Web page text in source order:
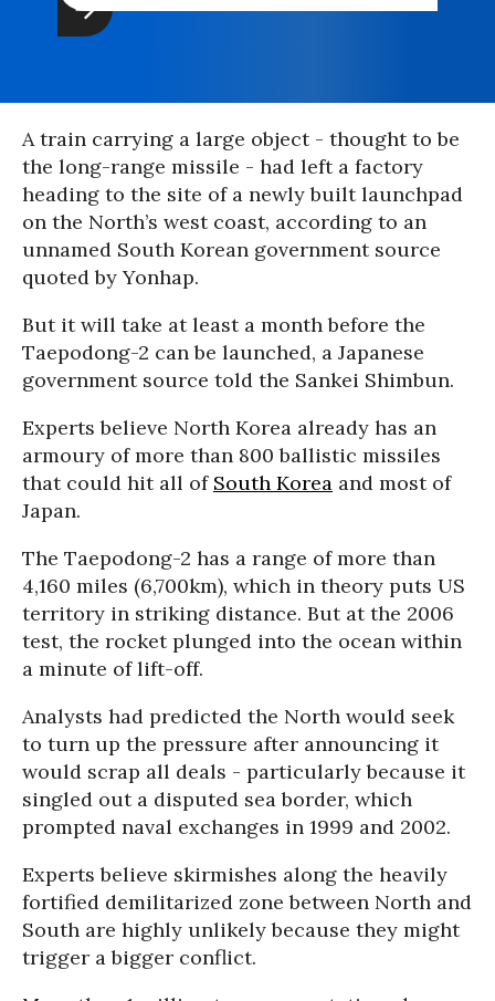
A train carrying a large object - thought to be
the long-range missile - had left a factory
heading to the site of a newly built launchpad
on the North’s west coast, according to an
unnamed South Korean government source
quoted by Yonhap.
But it will take at least a month before the
Taepodong-2 can be launched, a Japanese
government source told the Sankei Shimbun.
Experts believe North Korea already has an
armoury of more than 800 ballistic missiles
that could hit all of South Korea and most of
Japan.
The Taepodong-2 has a range of more than
4,160 miles (6,700km), which in theory puts US
territory in striking distance. But at the 2006
test, the rocket plunged into the ocean within
a minute of lift-off.
Analysts had predicted the North would seek
to turn up the pressure after announcing it
would scrap all deals - particularly because it
singled out a disputed sea border, which
prompted naval exchanges in 1999 and 2002.
Experts believe skirmishes along the heavily
fortified demilitarized zone between North and
South are highly unlikely because they might
trigger a bigger conflict.